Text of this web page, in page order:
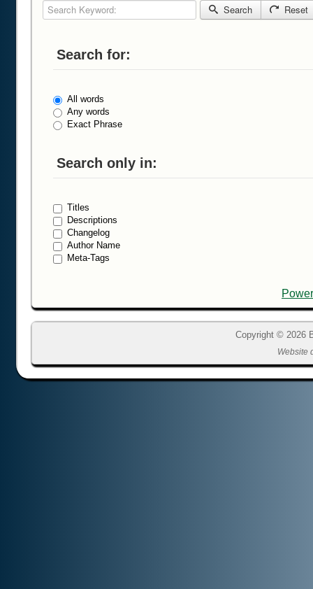
Search Keyword: Search Reset
Search for:
All words
Any words
Exact Phrase
Search only in:
Titles
Descriptions
Changelog
Author Name
Meta-Tags
Copyright © 2026
Website